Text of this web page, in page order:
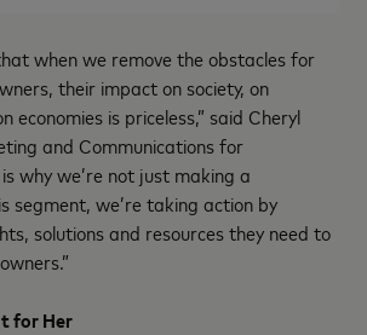
when we remove the obstacles for
their impact on society, on
economies is priceless,” said Cheryl
and Communications for
why we’re not just making a
segment, we’re taking action by
solutions and resources they need to
for Her